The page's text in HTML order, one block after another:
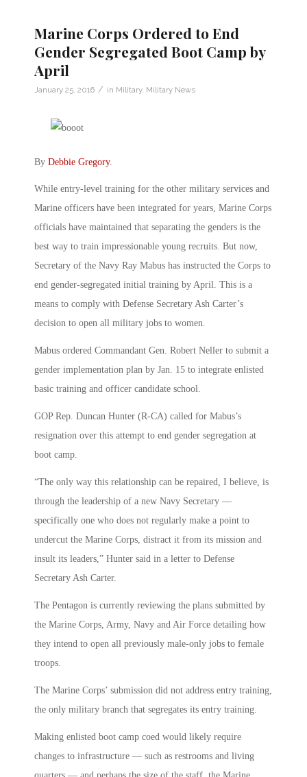
Marine Corps Ordered to End
Gender Segregated Boot Camp by
April
January 25, 2016 / in Military, Military News
By Debbie Gregory.
While entry-level training for the other military services and
Marine officers have been integrated for years, Marine Corps
officials have maintained that separating the genders is the
best way to train impressionable young recruits. But now,
Secretary of the Navy Ray Mabus has instructed the Corps to
end gender-segregated initial training by April. This is a
means to comply with Defense Secretary Ash Carter’s
decision to open all military jobs to women.
Mabus ordered Commandant Gen. Robert Neller to submit a
gender implementation plan by Jan. 15 to integrate enlisted
basic training and officer candidate school.
GOP Rep. Duncan Hunter (R-CA) called for Mabus’s
resignation over this attempt to end gender segregation at
boot camp.
“The only way this relationship can be repaired, I believe, is
through the leadership of a new Navy Secretary —
specifically one who does not regularly make a point to
undercut the Marine Corps, distract it from its mission and
insult its leaders,” Hunter said in a letter to Defense
Secretary Ash Carter.
The Pentagon is currently reviewing the plans submitted by
the Marine Corps, Army, Navy and Air Force detailing how
they intend to open all previously male-only jobs to female
troops.
The Marine Corps’ submission did not address entry training,
the only military branch that segregates its entry training.
Making enlisted boot camp coed would likely require
changes to infrastructure — such as restrooms and living